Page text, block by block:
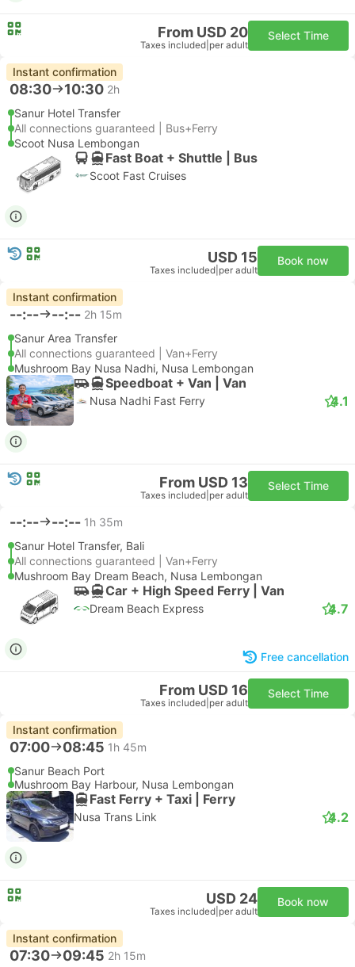
From USD 20
Taxes included per adult
Select Time
Instant confirmation
08:30 10:30 2h
Sanur Hotel Transfer
All connections guaranteed | Bus+Ferry
Scoot Nusa Lembongan
Fast Boat + Shuttle | Bus
Scoot Fast Cruises
USD 15
Taxes included per adult
Book now
Instant confirmation
--:-- --:-- 2h 15m
Sanur Area Transfer
All connections guaranteed | Van+Ferry
Mushroom Bay Nusa Nadhi, Nusa Lembongan
Speedboat + Van | Van
Nusa Nadhi Fast Ferry 4.1
From USD 13
Taxes included per adult
Select Time
--:-- --:-- 1h 35m
Sanur Hotel Transfer, Bali
All connections guaranteed | Van+Ferry
Mushroom Bay Dream Beach, Nusa Lembongan
Car + High Speed Ferry | Van
Dream Beach Express 4.7
Free cancellation
From USD 16
Taxes included per adult
Select Time
Instant confirmation
07:00 08:45 1h 45m
Sanur Beach Port
Mushroom Bay Harbour, Nusa Lembongan
Fast Ferry + Taxi | Ferry
Nusa Trans Link 4.2
USD 24
Taxes included per adult
Book now
Instant confirmation
07:30 09:45 2h 15m